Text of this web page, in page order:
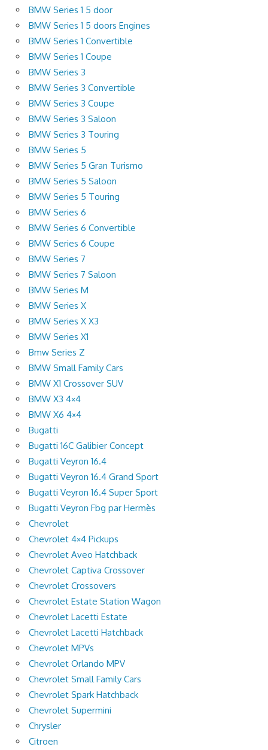
BMW Series 1 5 door
BMW Series 1 5 doors Engines
BMW Series 1 Convertible
BMW Series 1 Coupe
BMW Series 3
BMW Series 3 Convertible
BMW Series 3 Coupe
BMW Series 3 Saloon
BMW Series 3 Touring
BMW Series 5
BMW Series 5 Gran Turismo
BMW Series 5 Saloon
BMW Series 5 Touring
BMW Series 6
BMW Series 6 Convertible
BMW Series 6 Coupe
BMW Series 7
BMW Series 7 Saloon
BMW Series M
BMW Series X
BMW Series X X3
BMW Series X1
Bmw Series Z
BMW Small Family Cars
BMW X1 Crossover SUV
BMW X3 4×4
BMW X6 4×4
Bugatti
Bugatti 16C Galibier Concept
Bugatti Veyron 16.4
Bugatti Veyron 16.4 Grand Sport
Bugatti Veyron 16.4 Super Sport
Bugatti Veyron Fbg par Hermès
Chevrolet
Chevrolet 4×4 Pickups
Chevrolet Aveo Hatchback
Chevrolet Captiva Crossover
Chevrolet Crossovers
Chevrolet Estate Station Wagon
Chevrolet Lacetti Estate
Chevrolet Lacetti Hatchback
Chevrolet MPVs
Chevrolet Orlando MPV
Chevrolet Small Family Cars
Chevrolet Spark Hatchback
Chevrolet Supermini
Chrysler
Citroen